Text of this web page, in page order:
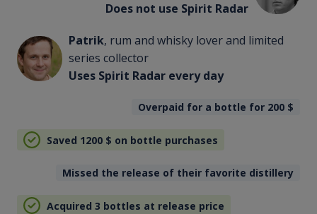
Does not use Spirit Radar
Patrik, rum and whisky lover and limited
series collector
Uses Spirit Radar every day
Overpaid for a bottle for 200 $
Saved 1200 $ on bottle purchases
Missed the release of their favorite distillery
Acquired 3 bottles at release price